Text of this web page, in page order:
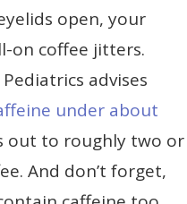
open, your
on coffee jitters.
advises
under about
out to roughly two or
And don’t forget,